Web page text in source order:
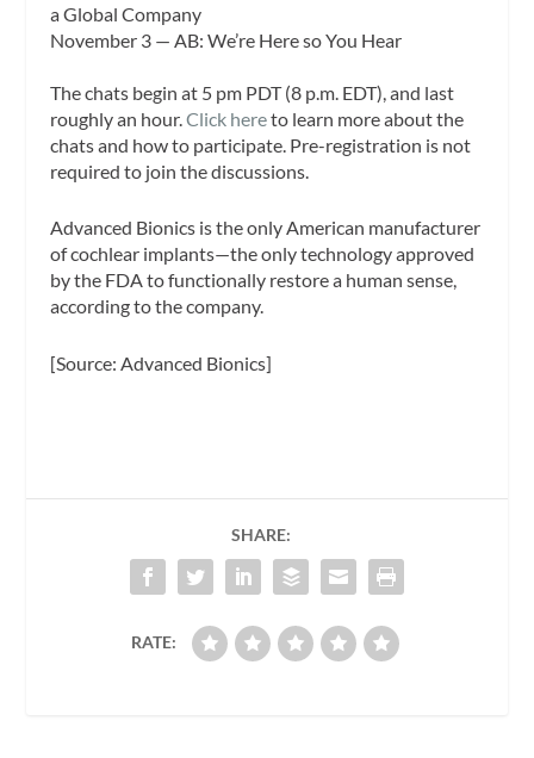
a Global Company
November 3 — AB: We’re Here so You Hear
The chats begin at 5 pm PDT (8 p.m. EDT), and last
roughly an hour.Click hereto learn more about the
chats and how to participate. Pre-registration is not
required to join the discussions.
Advanced Bionics is the only American manufacturer
of cochlear implants—the only technology approved
by the FDA to functionally restore a human sense,
according to the company.
[Source: Advanced Bionics]
SHARE:
RATE: